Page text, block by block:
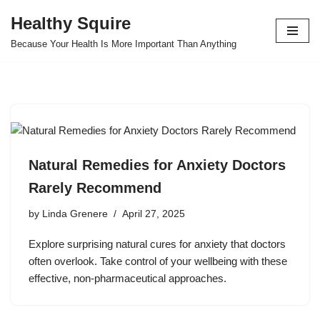
Skip
Healthy Squire
Because Your Health Is More Important Than Anything
Natural Remedies for Anxiety Doctors
Rarely Recommend
by Linda Grenere April 27, 2025
Explore surprising natural cures for anxiety that doctors
often overlook. Take control of your wellbeing with these
effective, non-pharmaceutical approaches.